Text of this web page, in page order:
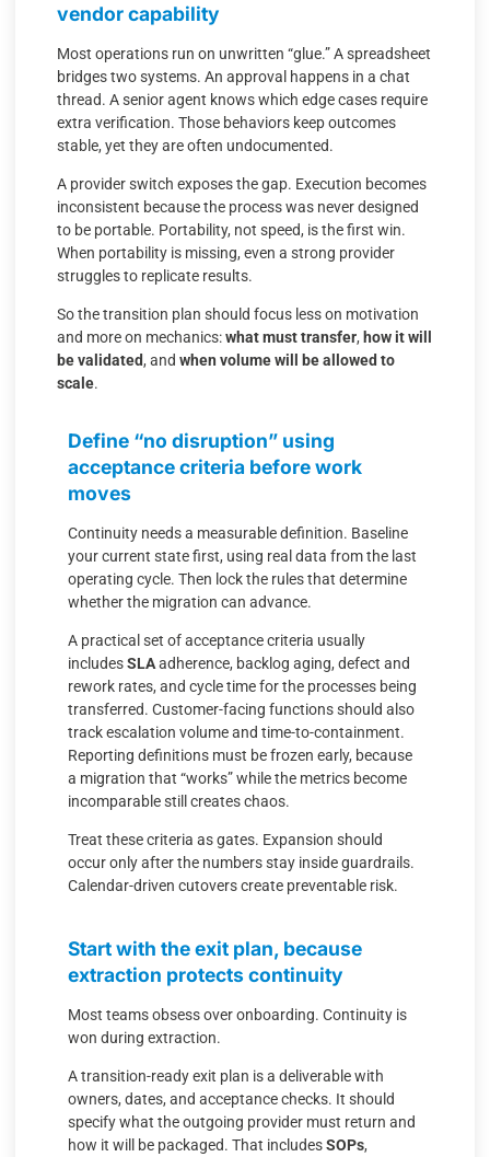
vendor capability
Most operations run on unwritten “glue.” A spreadsheet
bridges two systems. An approval happens in a chat
thread. A senior agent knows which edge cases require
extra verification. Those behaviors keep outcomes
stable, yet they are often undocumented.
A provider switch exposes the gap. Execution becomes
inconsistent because the process was never designed
to be portable. Portability, not speed, is the first win.
When portability is missing, even a strong provider
struggles to replicate results.
So the transition plan should focus less on motivation
and more on mechanics:what must transfer, how it will
be validated, and when volume will be allowed to
scale.
Define “no disruption” using
acceptance criteria before work
moves
Continuity needs a measurable definition. Baseline
your current state first, using real data from the last
operating cycle. Then lock the rules that determine
whether the migration can advance.
A practical set of acceptance criteria usually
includesSLAadherence, backlog aging, defect and
rework rates, and cycle time for the processes being
transferred. Customer-facing functions should also
track escalation volume and time-to-containment.
Reporting definitions must be frozen early, because
a migration that “works” while the metrics become
incomparable still creates chaos.
Treat these criteria as gates. Expansion should
occur only after the numbers stay inside guardrails.
Calendar-driven cutovers create preventable risk.
Start with the exit plan, because
extraction protects continuity
Most teams obsess over onboarding. Continuity is
won during extraction.
A transition-ready exit plan is a deliverable with
owners, dates, and acceptance checks. It should
specify what the outgoing provider must return and
how it will be packaged. That includesSOPs,